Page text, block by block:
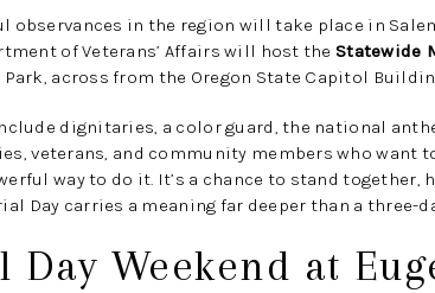
observances in the region will take place in
of Veterans’ Affairs will host the Statewide
across from the Oregon State Capitol
dignitaries, a color guard, the national
veterans, and community members who want
way to do it. It’s a chance to stand together,
Day carries a meaning far deeper than a three-
Weekend at